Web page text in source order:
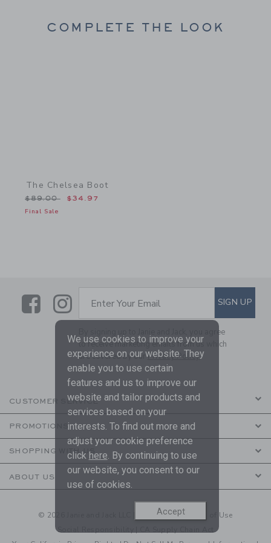
COMPLETE THE LOOK
The Chelsea Boot
Price reduced from $89.00 to
$89.00 $34.97
Final Sale
LinkLink
SUBSCRIBE TO EMAIL
Enter Your Email SIGN UP
By signing up to Janie and Jack, you agree
to receive marketing emails from us which
are covered by ourPrivacy Policy
CUSTOMER SERVICE
PROMOTIONS
SHOPPING WITH US
ABOUT US
© 2026 Janie and Jack LLC | Your Privacy| Terms of Use
Social Responsibility
We use cookies to improve your
experience on our website. They
enable you to use certain
features and us to improve our
website and tailor products and
services based on your
interests. To find out more and
adjust your cookie preference
click here. By continuing to use
our website, you consent to our
use of cookies.
Accept